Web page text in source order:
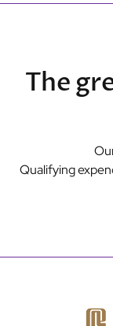
The
Qualifying